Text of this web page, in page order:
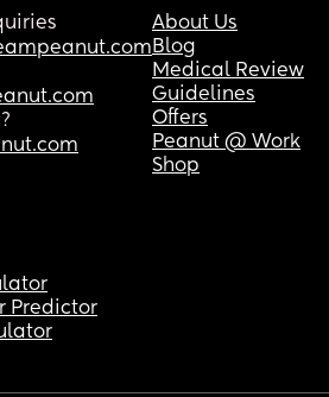
About Us
Blog
Medical Review
Guidelines
Offers
Peanut @ Work
Shop
Predictor